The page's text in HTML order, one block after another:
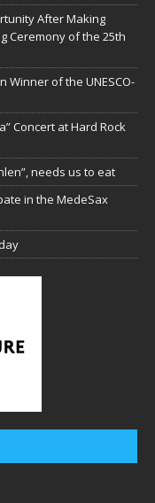
After Making
Ceremony of the 25th
Winner of the UNESCO-
Concert at Hard Rock
needs us to eat
in the MedeSax